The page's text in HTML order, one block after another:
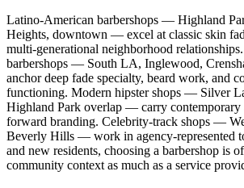
Latino-American barbershops — Highland
Heights, downtown — excel at classic skin
multi-generational neighborhood
barbershops — South LA, Inglewood,
anchor deep fade specialty, beard work, and
functioning. Modern hipster shops — Silver
Highland Park overlap — carry contemporary
forward branding. Celebrity-track shops —
Beverly Hills — work in agency-represented
and new residents, choosing a barbershop is
community context as much as a service